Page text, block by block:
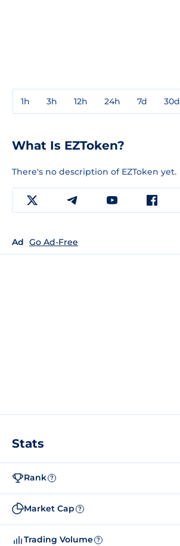
1h 3h 12h 24h 7d 30d
What Is EZToken?
There's no description of EZToken yet.
Ad Go Ad-Free
Stats
Rank ?
Market Cap ?
Trading Volume ?